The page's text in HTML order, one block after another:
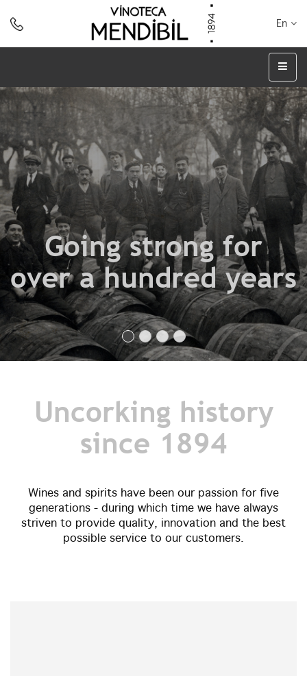
En
Going strong for
over a hundred years
Uncorking history
since 1894
Wines and spirits have been our passion for five
generations - during which time we have always
striven to provide quality, innovation and the best
possible service to our customers.